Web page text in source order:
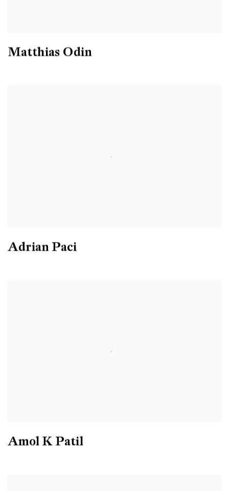
Matthias Odin
Adrian Paci
Amol K Patil